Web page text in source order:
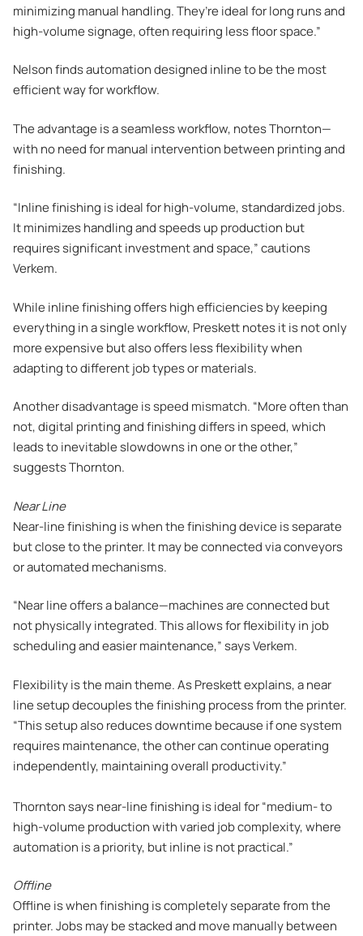
minimizing manual handling. They’re ideal for long runs and
high-volume signage, often requiring less floor space.”
Nelson finds automation designed inline to be the most
efficient way for workflow.
The advantage is a seamless workflow, notes Thornton—
with no need for manual intervention between printing and
finishing.
“Inline finishing is ideal for high-volume, standardized jobs.
It minimizes handling and speeds up production but
requires significant investment and space,” cautions
Verkem.
While inline finishing offers high efficiencies by keeping
everything in a single workflow, Preskett notes it is not only
more expensive but also offers less flexibility when
adapting to different job types or materials.
Another disadvantage is speed mismatch. “More often than
not, digital printing and finishing differs in speed, which
leads to inevitable slowdowns in one or the other,”
suggests Thornton.
Near Line
Near-line finishing is when the finishing device is separate
but close to the printer. It may be connected via conveyors
or automated mechanisms.
“Near line offers a balance—machines are connected but
not physically integrated. This allows for flexibility in job
scheduling and easier maintenance,” says Verkem.
Flexibility is the main theme. As Preskett explains, a near
line setup decouples the finishing process from the printer.
“This setup also reduces downtime because if one system
requires maintenance, the other can continue operating
independently, maintaining overall productivity.”
Thornton says near-line finishing is ideal for “medium- to
high-volume production with varied job complexity, where
automation is a priority, but inline is not practical.”
Offline
Offline is when finishing is completely separate from the
printer. Jobs may be stacked and move manually between